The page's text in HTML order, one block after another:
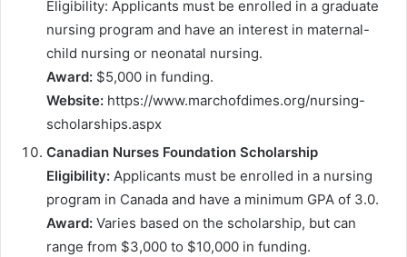
Eligibility: Applicants must be enrolled in a graduate
nursing program and have an interest in maternal-
child nursing or neonatal nursing.
Award: $5,000 in funding.
Website: https://www.marchofdimes.org/nursing-
scholarships.aspx
Canadian Nurses Foundation Scholarship
Eligibility: Applicants must be enrolled in a nursing
program in Canada and have a minimum GPA of 3.0.
Award: Varies based on the scholarship, but can
range from $3,000 to $10,000 in funding.